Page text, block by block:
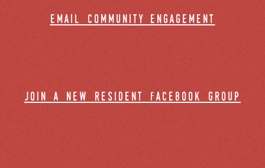
email community engagement
join a new resident facebook group